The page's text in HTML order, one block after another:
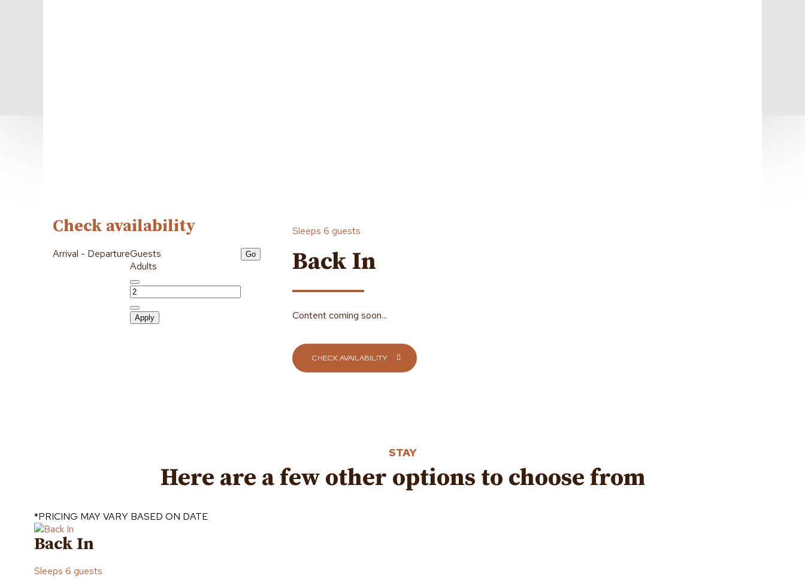
Check availability
Arrival - DepartureGuests
Adults
Apply
Sleeps 6 guests
Back In
Content coming soon...
CHECK AVAILABILITY
STAY
Here are a few other options to choose from
*PRICING MAY VARY BASED ON DATE
Back In
Sleeps 6 guests